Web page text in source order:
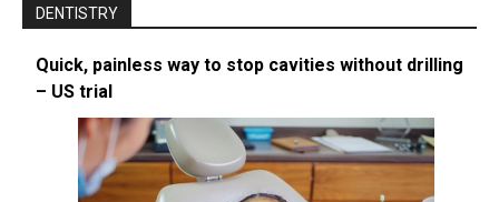
DENTISTRY
Quick, painless way to stop cavities without drilling
– US trial